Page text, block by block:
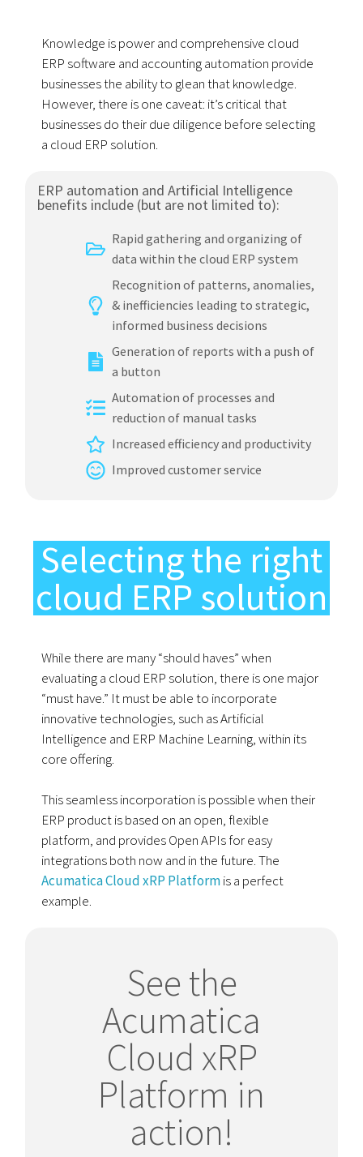
Knowledge is power and comprehensive cloud
ERP software and accounting automation provide
businesses the ability to glean that knowledge.
However, there is one caveat: it’s critical that
businesses do their due diligence before selecting
a cloud ERP solution.
ERP automation and Artificial Intelligence
benefits include (but are not limited to):
Rapid gathering and organizing of
data within the cloud ERP system
Recognition of patterns, anomalies,
& inefficiencies leading to strategic,
informed business decisions
Generation of reports with a push of
a button
Automation of processes and
reduction of manual tasks
Increased efficiency and productivity
Improved customer service
Selecting the right
cloud ERP solution
While there are many “should haves” when
evaluating a cloud ERP solution, there is one major
“must have.” It must be able to incorporate
innovative technologies, such as Artificial
Intelligence and ERP Machine Learning, within its
core offering.
This seamless incorporation is possible when their
ERP product is based on an open, flexible
platform, and provides Open APIs for easy
integrations both now and in the future. The
Acumatica Cloud xRP Platformis a perfect
example.
See the
Acumatica
Cloud xRP
Platform in
action!